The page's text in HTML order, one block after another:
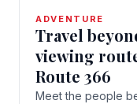
ADVENTURE
Travel
viewing
Route 366
Meet the people